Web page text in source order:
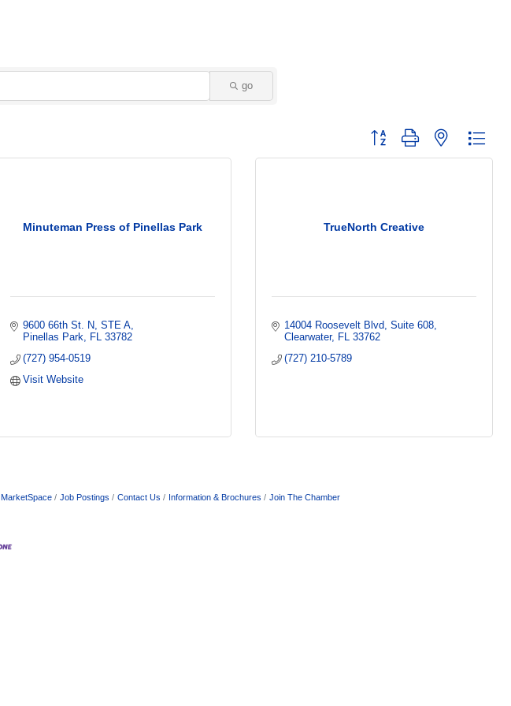
go
Button group with nested
Minuteman Press of Pinellas Park
9600 66th St. N, STE A
Pinellas Park
FL 33782
(727) 954-0519
Visit Website
TrueNorth Creative
14004 Roosevelt Blvd
Suite 608
Clearwater
FL 33762
(727) 210-5789
MarketSpace Job Postings Contact Us Information & Brochures Join The Chamber